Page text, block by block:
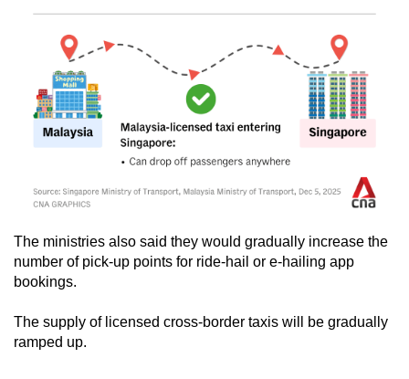
The ministries also said they would gradually increase the
number of pick-up points for ride-hail or e-hailing app
bookings.
The supply of licensed cross-border taxis will be gradually
ramped up.